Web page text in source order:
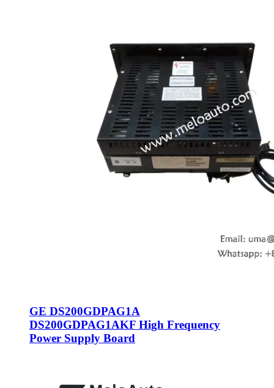
GE DS200GDPAG1A
DS200GDPAG1AKF High Frequency
Power Supply Board